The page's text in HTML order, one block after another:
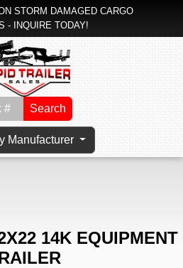
STORM DAMAGED CARGO
- INQUIRE TODAY!
Search
Manufacturer
14K EQUIPMENT